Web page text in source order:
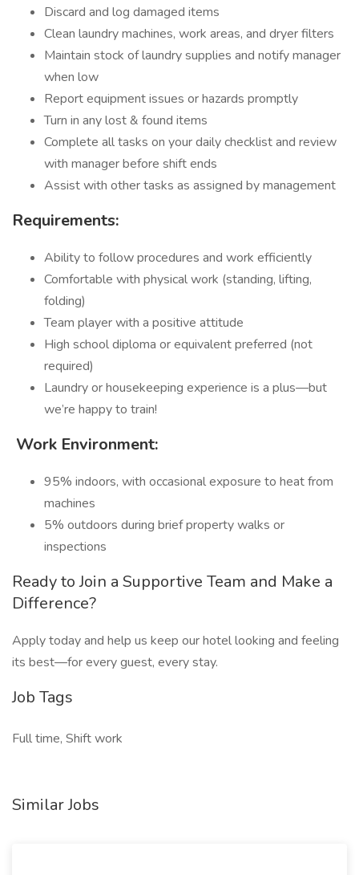
Discard and log damaged items
Clean laundry machines, work areas, and dryer filters
Maintain stock of laundry supplies and notify manager
when low
Report equipment issues or hazards promptly
Turn in any lost & found items
Complete all tasks on your daily checklist and review
with manager before shift ends
Assist with other tasks as assigned by management
Requirements:
Ability to follow procedures and work efficiently
Comfortable with physical work (standing, lifting,
folding)
Team player with a positive attitude
High school diploma or equivalent preferred (not
required)
Laundry or housekeeping experience is a plus—but
we’re happy to train!
Work Environment:
95% indoors, with occasional exposure to heat from
machines
5% outdoors during brief property walks or
inspections
Ready to Join a Supportive Team and Make a
Difference?
Apply today and help us keep our hotel looking and feeling
its best—for every guest, every stay.
Job Tags
Full time, Shift work
Similar Jobs